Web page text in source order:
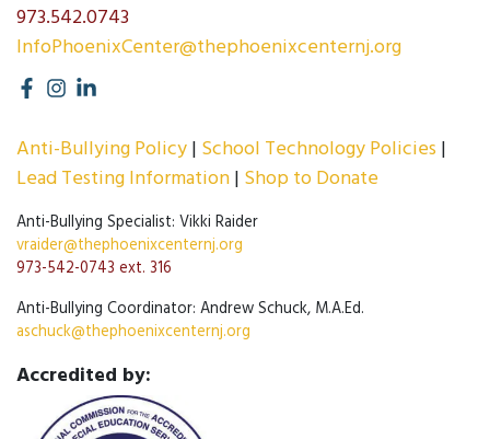
973.542.0743
InfoPhoenixCenter@thephoenixcenternj.org
Anti-Bullying Policy School Technology Policies
Lead Testing Information Shop to Donate
Anti-Bullying Specialist: Vikki Raider
vraider@thephoenixcenternj.org
973-542-0743 ext. 316
Anti-Bullying Coordinator: Andrew Schuck, M.A.Ed.
aschuck@thephoenixcenternj.org
Accredited by: